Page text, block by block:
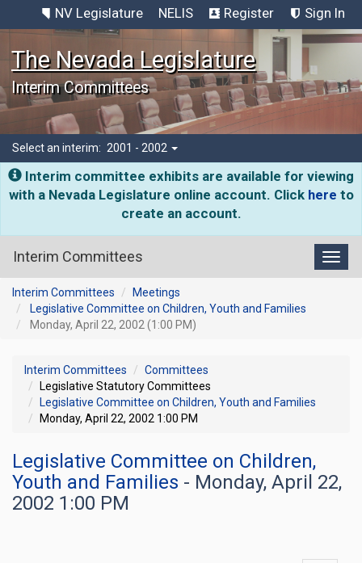
NV Legislature NELIS Register Sign In
The Nevada Legislature
Interim Committees
Select an interim: 2001 - 2002
Interim committee exhibits are available for viewing
with a Nevada Legislature online account. Click here to
create an account.
Interim Committees
Interim Committees
Meetings
Legislative Committee on Children, Youth and Families
Monday, April 22, 2002 (1:00 PM)
Interim Committees
Committees
Legislative Statutory Committees
Legislative Committee on Children, Youth and Families
Monday, April 22, 2002 1:00 PM
Legislative Committee on Children,
Youth and Families - Monday, April 22,
2002 1:00 PM